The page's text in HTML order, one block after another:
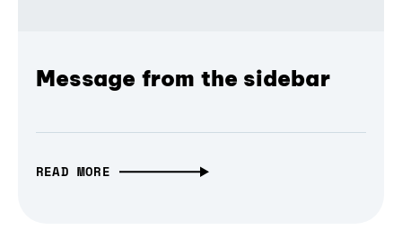
Message from the sidebar
READ MORE